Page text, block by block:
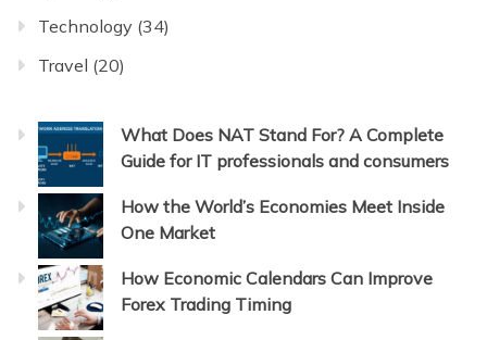
Technology (34)
Travel (20)
What Does NAT Stand For? A Complete
Guide for IT professionals and consumers
How the World’s Economies Meet Inside
One Market
How Economic Calendars Can Improve
Forex Trading Timing